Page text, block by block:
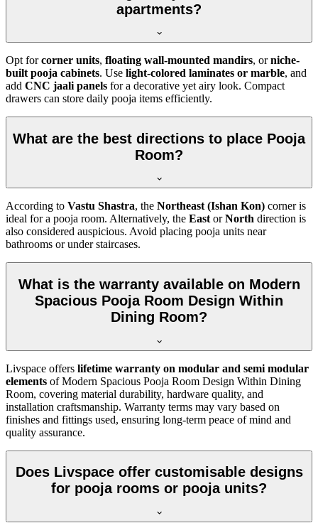
apartments?
Opt forcorner units, floating wall-mounted mandirs, orniche-
built pooja cabinets. Use light-colored laminates or marble, and
add CNC jaali panels for a decorative yet airy look. Compact
drawers can store daily pooja items efficiently.
What are the best directions to place Pooja
Room?
According to Vastu Shastra, the Northeast (Ishan Kon) corner is
ideal for a pooja room. Alternatively, the East orNorth direction is
also considered auspicious. Avoid placing pooja units near
bathrooms or under staircases.
What is the warranty available on Modern
Spacious Pooja Room Design Within
Dining Room?
Livspace offers lifetime warranty on modular and semi modular
elements of Modern Spacious Pooja Room Design Within Dining
Room, covering material durability, hardware quality, and
installation craftsmanship. Warranty terms may vary based on
finishes and fittings used, ensuring long-term peace of mind and
quality assurance.
Does Livspace offer customisable designs
for pooja rooms or pooja units?